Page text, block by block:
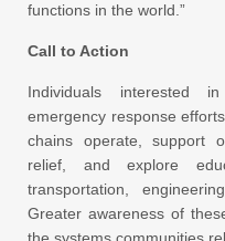
functions in the world.”
Call to Action
Individuals interested
emergency response
chains operate, support
relief, and explore
transportation,
Greater awareness of